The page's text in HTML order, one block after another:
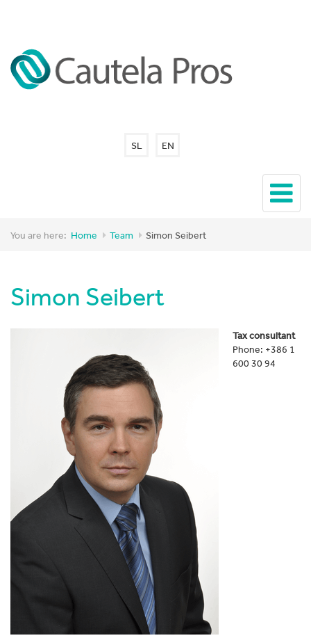
SL EN
You are here: Home Team Simon Seibert
Simon Seibert
Tax consultant
Phone: +386 1
600 30 94